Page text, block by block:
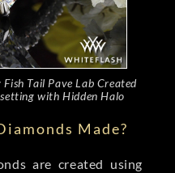
Tail Pave Lab Created
with Hidden Halo
Made?
are created using